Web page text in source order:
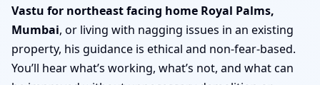
Vastu for northeast facing home Royal Palms,
Mumbai, or living with nagging issues in an existing
property, his guidance is ethical and non-fear-based.
You’ll hear what’s working, what’s not, and what can